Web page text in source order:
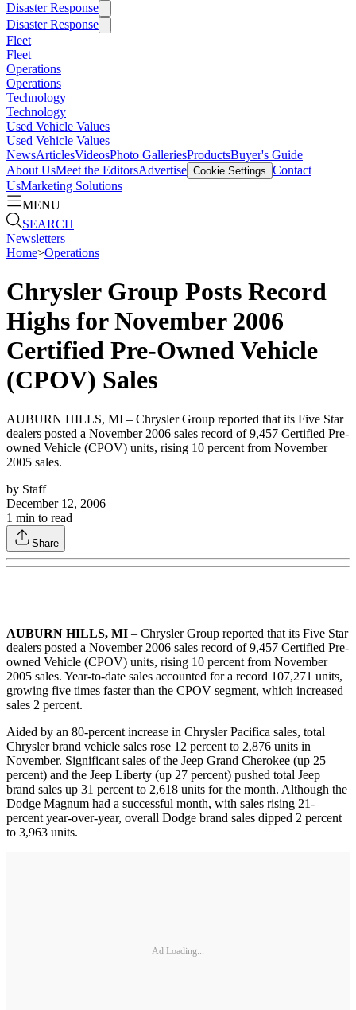
Disaster Response
Disaster Response
Fleet
Fleet
Operations
Operations
Technology
Technology
Used Vehicle Values
Used Vehicle Values
NewsArticlesVideosPhoto GalleriesProductsBuyer's Guide
About UsMeet the EditorsAdvertise Cookie Settings Contact
UsMarketing Solutions
MENU
SEARCH
Newsletters
Home>Operations
Chrysler Group Posts Record
Highs for November 2006
Certified Pre-Owned Vehicle
(CPOV) Sales
AUBURN HILLS, MI – Chrysler Group reported that its Five Star
dealers posted a November 2006 sales record of 9,457 Certified Pre-
owned Vehicle (CPOV) units, rising 10 percent from November
2005 sales.
by Staff
December 12, 2006
1 min to read
Share
AUBURN HILLS, MI – Chrysler Group reported that its Five Star
dealers posted a November 2006 sales record of 9,457 Certified Pre-
owned Vehicle (CPOV) units, rising 10 percent from November
2005 sales. Year-to-date sales accounted for a record 107,271 units,
growing five times faster than the CPOV segment, which increased
sales 2 percent.
Aided by an 80-percent increase in Chrysler Pacifica sales, total
Chrysler brand vehicle sales rose 12 percent to 2,876 units in
November. Significant sales of the Jeep Grand Cherokee (up 25
percent) and the Jeep Liberty (up 27 percent) pushed total Jeep
brand sales up 31 percent to 2,618 units for the month. Although the
Dodge Magnum had a successful month, with sales rising 21-
percent year-over-year, overall Dodge brand sales dipped 2 percent
to 3,963 units.
Ad Loading...